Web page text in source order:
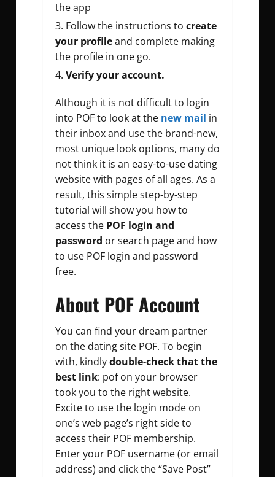
the app
Follow the instructions to create
your profileand complete making
the profile in one go.
Verify your account.
Although it is not difficult to login
into POF to look at the new mail in
their inbox and use the brand-new,
most unique look options, many do
not think it is an easy-to-use dating
website with pages of all ages. As a
result, this simple step-by-step
tutorial will show you how to
access the POF login and
password or search page and how
to use POF login and password
free.
About POF Account
You can find your dream partner
on the dating site POF. To begin
with, kindlydouble-check that the
best link: pof on your browser
took you to the right website.
Excite to use the login mode on
one’s web page’s right side to
access their POF membership.
Enter your POF username (or email
address) and click the “Save Post”